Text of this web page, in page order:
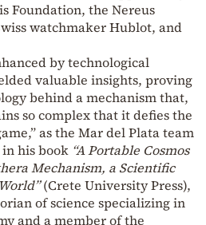
Foundation, the Nereus
watchmaker Hublot, and
by technological
valuable insights, proving
behind a mechanism that,
so complex that it defies the
as the Mar del Plata team
his book “A Portable Cosmos
Mechanism, a Scientific
(Crete University Press),
of science specializing in
and a member of the